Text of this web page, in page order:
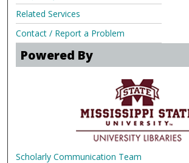
Related Services
Contact / Report a Problem
Powered By
Scholarly Communication Team